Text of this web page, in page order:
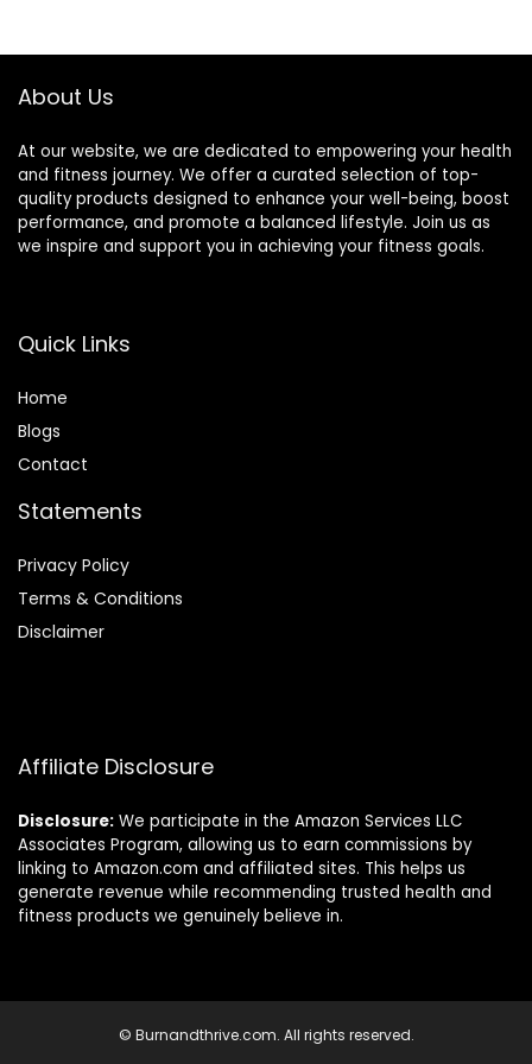
About Us
At our website, we are dedicated to empowering your health
and fitness journey. We offer a curated selection of top-
quality products designed to enhance your well-being, boost
performance, and promote a balanced lifestyle. Join us as
we inspire and support you in achieving your fitness goals.
Quick Links
Home
Blogs
Contact
Statements
Privacy Policy
Terms & Conditions
Disclaimer
Affiliate Disclosure
Disclosure: We participate in the Amazon Services LLC
Associates Program, allowing us to earn commissions by
linking to Amazon.com and affiliated sites. This helps us
generate revenue while recommending trusted health and
fitness products we genuinely believe in.
© Burnandthrive.com. All rights reserved.